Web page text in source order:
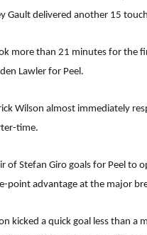
Gault delivered another 15
more than 21 minutes for the
Lawler for Peel.
Wilson almost immediately
time.
of Stefan Giro goals for Peel to
point advantage at the major
kicked a quick goal less than